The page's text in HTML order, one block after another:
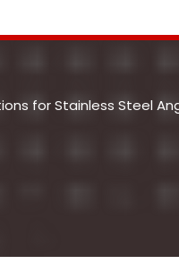
for Stainless Steel